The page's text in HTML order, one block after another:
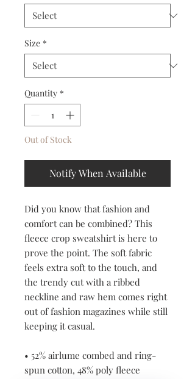
Size *
Quantity *
Out of Stock
Notify When Available
Did you know that fashion and
comfort can be combined? This
fleece crop sweatshirt is here to
prove the point. The soft fabric
feels extra soft to the touch, and
the trendy cut with a ribbed
neckline and raw hem comes right
out of fashion magazines while still
keeping it casual.
• 52% airlume combed and ring-
spun cotton, 48% poly fleece